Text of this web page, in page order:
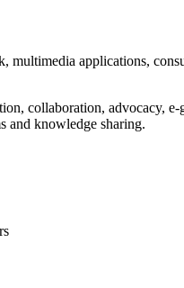
multimedia applications,
collaboration, advocacy, e-
and knowledge sharing.